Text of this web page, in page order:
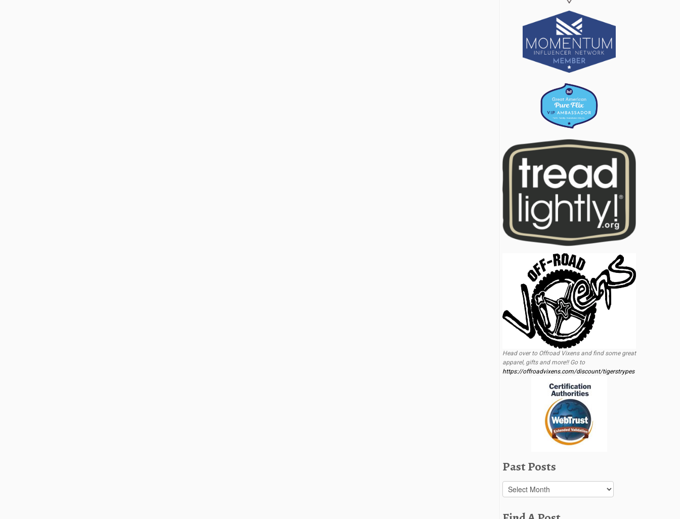
Head over to Offroad Vixens and find some great
apparel, gifts and more!! Go to
https://offroadvixens.com/discount/tigerstrypes
Past Posts
Past
Posts